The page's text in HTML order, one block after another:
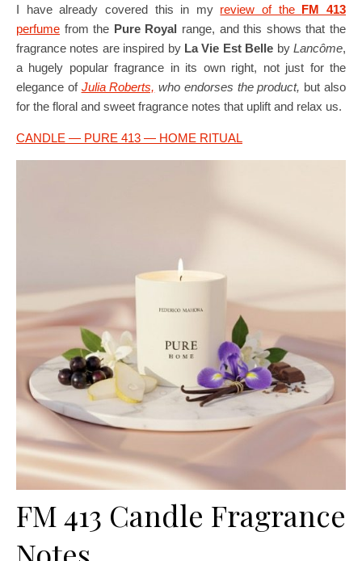
I have already covered this in my review of the FM 413
perfume from the Pure Royal range, and this shows that the
fragrance notes are inspired by La Vie Est Belle byLancôme,
a hugely popular fragrance in its own right, not just for the
elegance of Julia Roberts, who endorses the product, but also
for the floral and sweet fragrance notes that uplift and relax us.
CANDLE — PURE 413 — HOME RITUAL
FM 413 Candle Fragrance